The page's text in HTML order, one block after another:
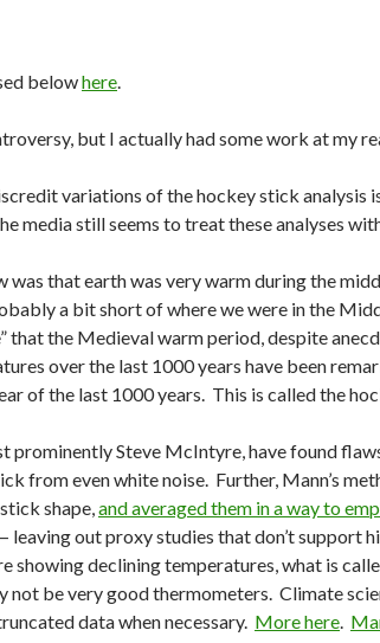
belowhere.
but I actually had some work at my
variations of the hockey stick analysis
media still seems to treat these analyses
that earth was very warm during the
a bit short of where we were in the
that the Medieval warm period, despite
over the last 1000 years have been
of the last 1000 years. This is called the
prominently Steve McIntyre, have found
from even white noise. Further, Mann’s
shape,and averaged them in a way to
out proxy studies that don’t support
showing declining temperatures, what is
not be very good thermometers. Climate
data when necessary. More here.